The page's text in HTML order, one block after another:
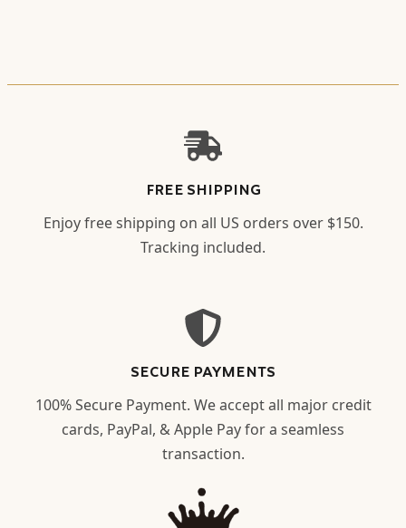
FREE SHIPPING
Enjoy free shipping on all US orders over $150.
Tracking included.
SECURE PAYMENTS
100% Secure Payment. We accept all major credit
cards, PayPal, & Apple Pay for a seamless
transaction.